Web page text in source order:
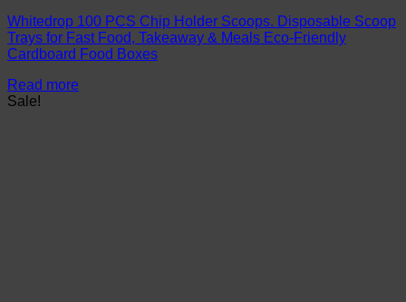
Whitedrop 100 PCS Chip Holder Scoops. Disposable Scoop
Trays for Fast Food, Takeaway & Meals Eco-Friendly
Cardboard Food Boxes
Read more
Sale!